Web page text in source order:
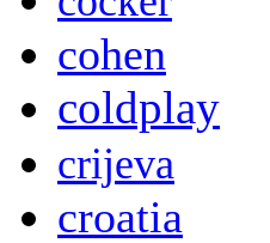
cohen
coldplay
crijeva
croatia